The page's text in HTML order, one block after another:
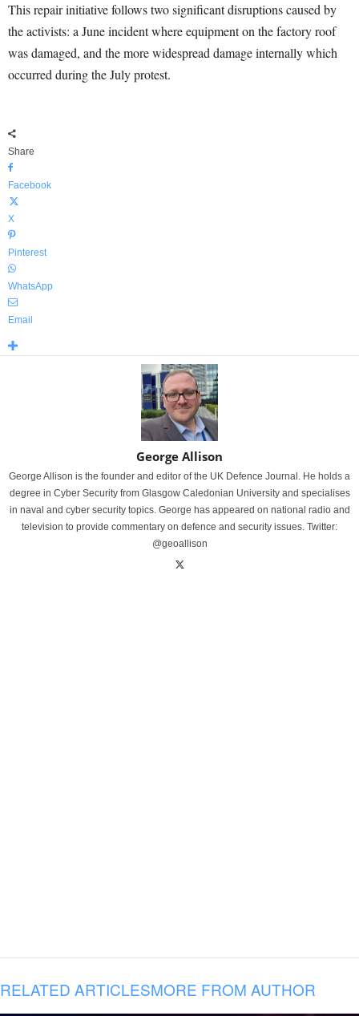
This repair initiative follows two significant disruptions caused by
the activists: a June incident where equipment on the factory roof
was damaged, and the more widespread damage internally which
occurred during the July protest.
Share
Facebook
X
Pinterest
WhatsApp
Email
George Allison
George Allison is the founder and editor of the UK Defence Journal. He holds a
degree in Cyber Security from Glasgow Caledonian University and specialises
in naval and cyber security topics. George has appeared on national radio and
television to provide commentary on defence and security issues. Twitter:
@geoallison
RELATED ARTICLESMORE FROM AUTHOR